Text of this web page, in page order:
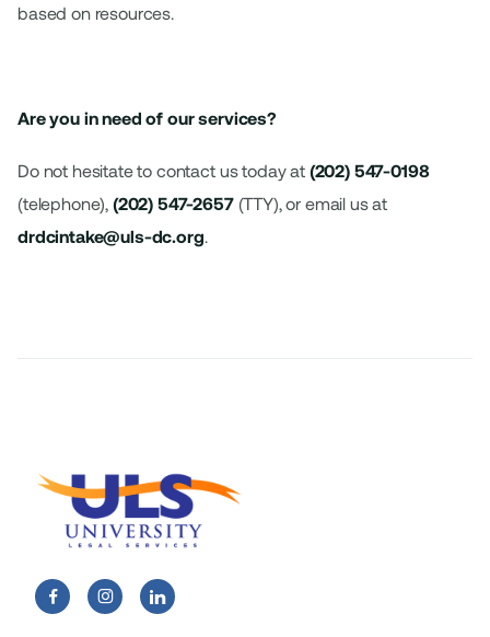
based on resources.
Are you in need of our services?
Do not hesitate to contact us today at (202) 547-0198
(telephone), (202) 547-2657(TTY), or email us at
drdcintake@uls-dc.org.
 